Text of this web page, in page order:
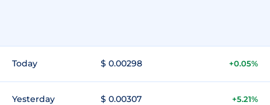
Today $ 0.00298 +0.05%
Yesterday $ 0.00307 +5.21%